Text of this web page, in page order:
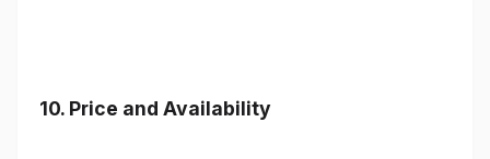
10. Price and Availability